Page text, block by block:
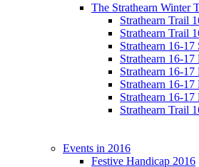
The Strathearn Winter
Strathearn Trail
Strathearn Trail
Strathearn 16-17
Strathearn 16-17
Strathearn 16-17
Strathearn 16-17
Strathearn 16-17
Strathearn Trail
Events in 2016
Festive Handicap 2016